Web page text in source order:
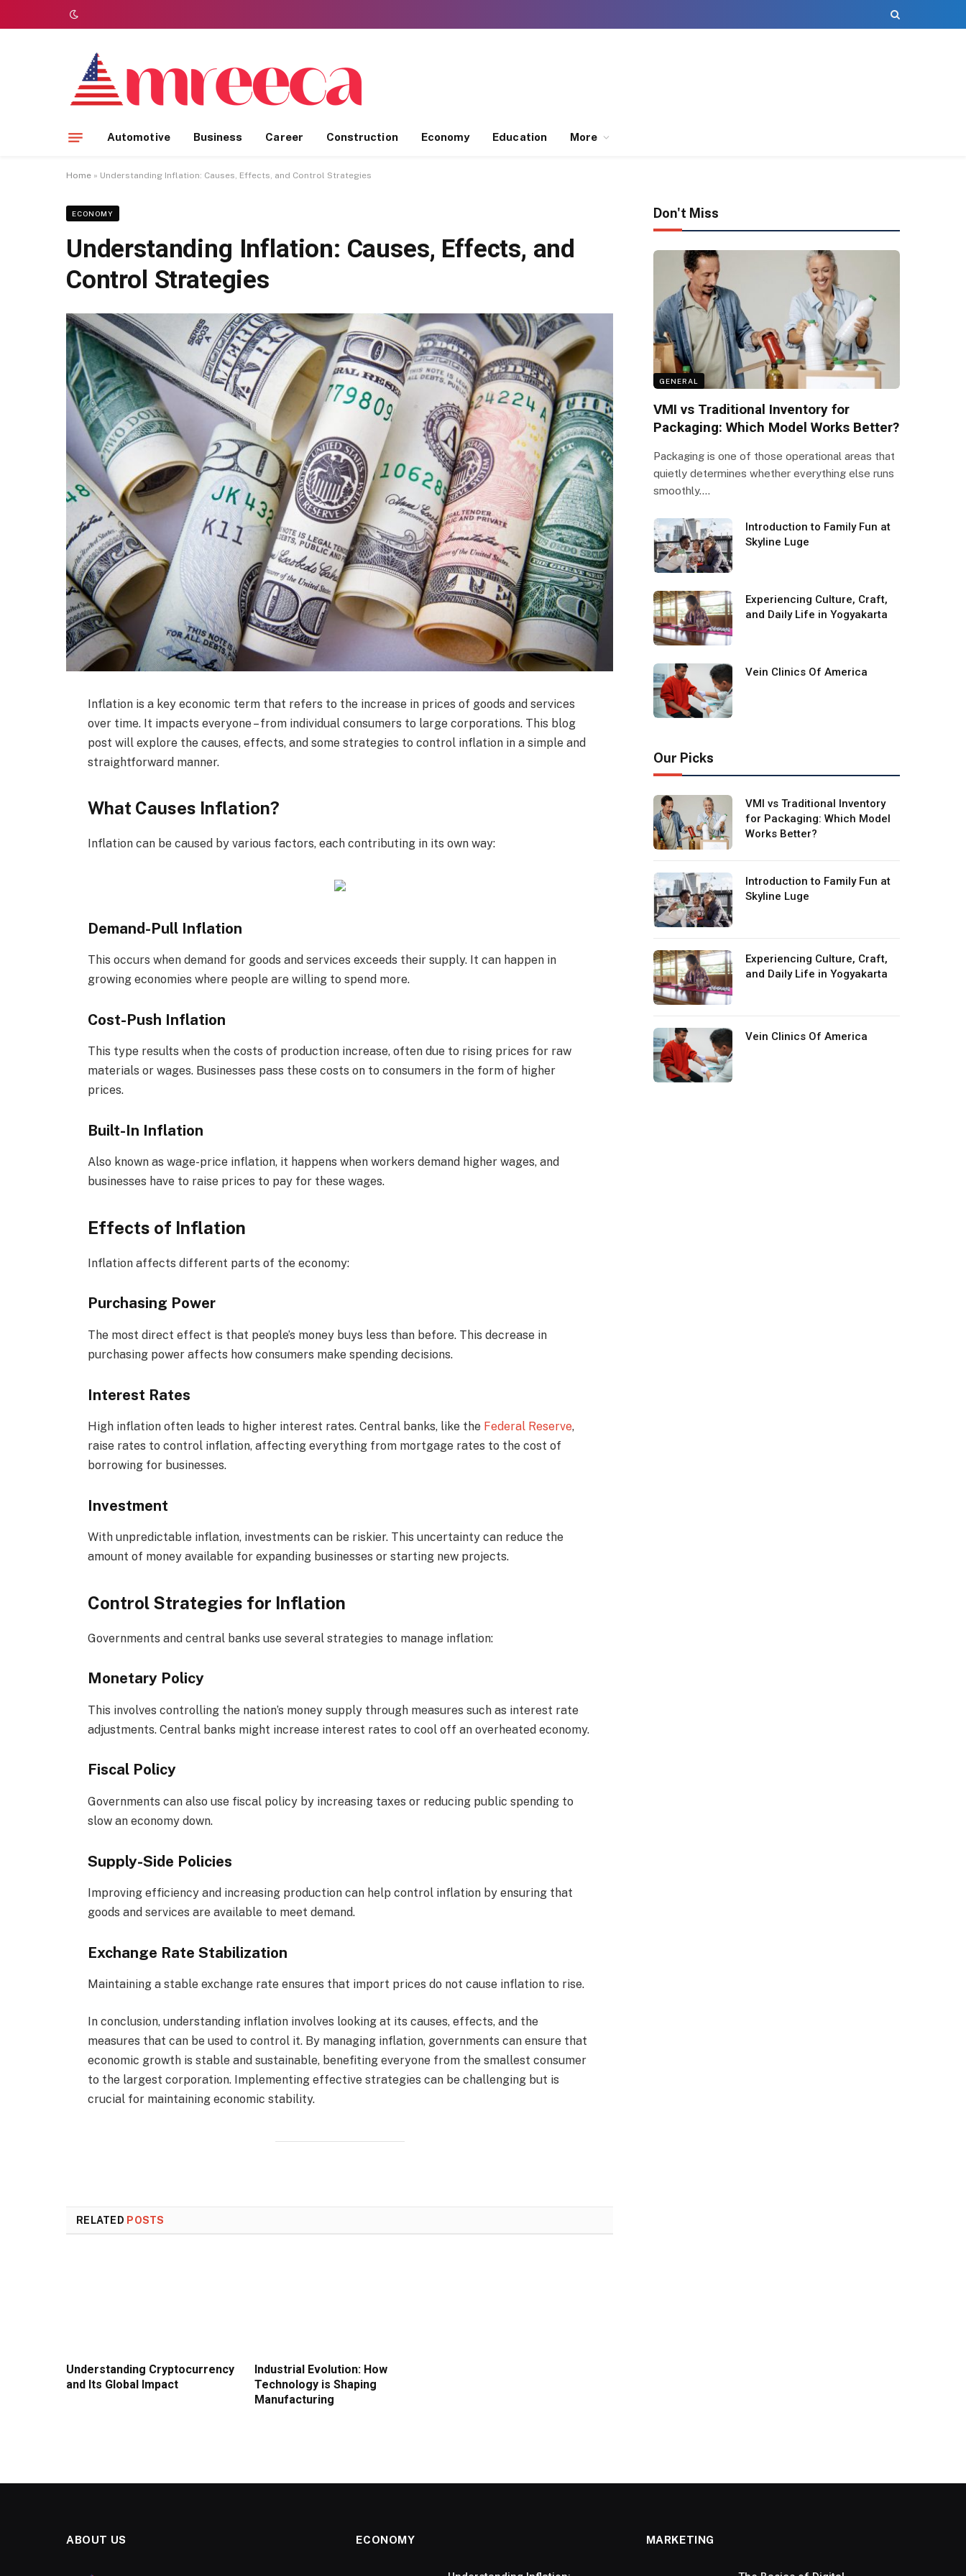
Automotive Business Career Construction Economy Education More
Home » Understanding Inflation: Causes, Effects, and Control Strategies
ECONOMY
Understanding Inflation: Causes, Effects, and
Control Strategies
Inflation is a key economic term that refers to the increase in prices of goods and services
over time. It impacts everyone – from individual consumers to large corporations. This blog
post will explore the causes, effects, and some strategies to control inflation in a simple and
straightforward manner.
What Causes Inflation?
Inflation can be caused by various factors, each contributing in its own way:
Demand-Pull Inflation
This occurs when demand for goods and services exceeds their supply. It can happen in
growing economies where people are willing to spend more.
Cost-Push Inflation
This type results when the costs of production increase, often due to rising prices for raw
materials or wages. Businesses pass these costs on to consumers in the form of higher
prices.
Built-In Inflation
Also known as wage-price inflation, it happens when workers demand higher wages, and
businesses have to raise prices to pay for these wages.
Effects of Inflation
Inflation affects different parts of the economy:
Purchasing Power
The most direct effect is that people’s money buys less than before. This decrease in
purchasing power affects how consumers make spending decisions.
Interest Rates
High inflation often leads to higher interest rates. Central banks, like the Federal Reserve,
raise rates to control inflation, affecting everything from mortgage rates to the cost of
borrowing for businesses.
Investment
With unpredictable inflation, investments can be riskier. This uncertainty can reduce the
amount of money available for expanding businesses or starting new projects.
Control Strategies for Inflation
Governments and central banks use several strategies to manage inflation:
Monetary Policy
This involves controlling the nation’s money supply through measures such as interest rate
adjustments. Central banks might increase interest rates to cool off an overheated economy.
Fiscal Policy
Governments can also use fiscal policy by increasing taxes or reducing public spending to
slow an economy down.
Supply-Side Policies
Improving efficiency and increasing production can help control inflation by ensuring that
goods and services are available to meet demand.
Exchange Rate Stabilization
Maintaining a stable exchange rate ensures that import prices do not cause inflation to rise.
In conclusion, understanding inflation involves looking at its causes, effects, and the
measures that can be used to control it. By managing inflation, governments can ensure that
economic growth is stable and sustainable, benefiting everyone from the smallest consumer
to the largest corporation. Implementing effective strategies can be challenging but is
crucial for maintaining economic stability.
RELATED POSTS
Understanding Cryptocurrency
and Its Global Impact
Industrial Evolution: How
Technology is Shaping
Manufacturing
Don't Miss
GENERAL
VMI vs Traditional Inventory for
Packaging: Which Model Works Better?
Packaging is one of those operational areas that
quietly determines whether everything else runs
smoothly.…
Introduction to Family Fun at
Skyline Luge
Experiencing Culture, Craft,
and Daily Life in Yogyakarta
Vein Clinics Of America
Our Picks
VMI vs Traditional Inventory
for Packaging: Which Model
Works Better?
Introduction to Family Fun at
Skyline Luge
Experiencing Culture, Craft,
and Daily Life in Yogyakarta
Vein Clinics Of America
ABOUT US ECONOMY MARKETING